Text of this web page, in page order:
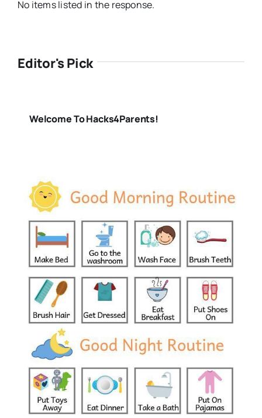
No items listed in the response.
Editor's Pick
Welcome To Hacks4Parents!